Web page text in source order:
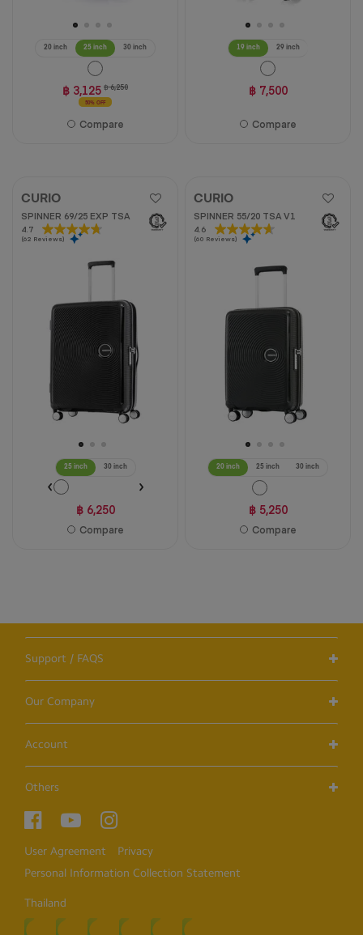
20 inch 25 inch 30 inch
฿ 3,125 ฿ 6,250
50% OFF
Compare
19 inch 29 inch
฿ 7,500
Compare
25 inch 30 inch
CURIO
SPINNER 69/25 EXP TSA
4.7
(62 Reviews)
4.7
out
reviews
฿ 6,250
Compare
20 inch 25 inch 30 inch
CURIO
SPINNER 55/20 TSA V1
4.6
(60 Reviews)
4.6
out
reviews
฿ 5,250
Compare
Support / FAQS
Our Company
Account
Others
User Agreement
Privacy
Personal Information Collection Statement
Thailand